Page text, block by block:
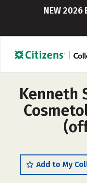
NEW
Kenneth
Add to My